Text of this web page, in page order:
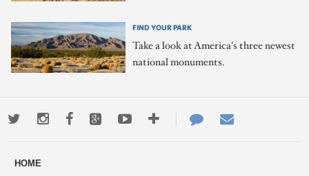
FIND YOUR PARK
Take a look at America's three newest
national monuments.
TwitterInstagramFacebookGoogle+YoutubeMore
ways
Contact
Us
HOME